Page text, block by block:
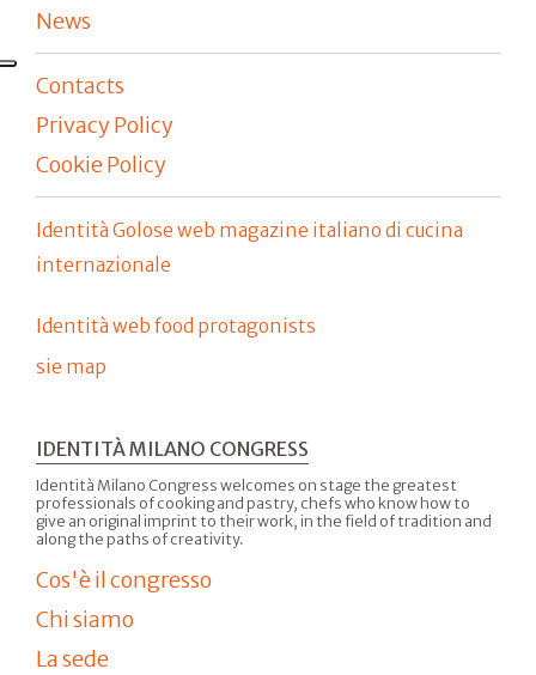
News
Contacts
Privacy Policy
Cookie Policy
Identità Golose web magazine italiano di cucina
internazionale
Identità web food protagonists
sie map
IDENTITÀ MILANO CONGRESS
Identità Milano Congress welcomes on stage the greatest
professionals of cooking and pastry, chefs who know how to
give an original imprint to their work, in the field of tradition and
along the paths of creativity.
Cos'è il congresso
Chi siamo
La sede